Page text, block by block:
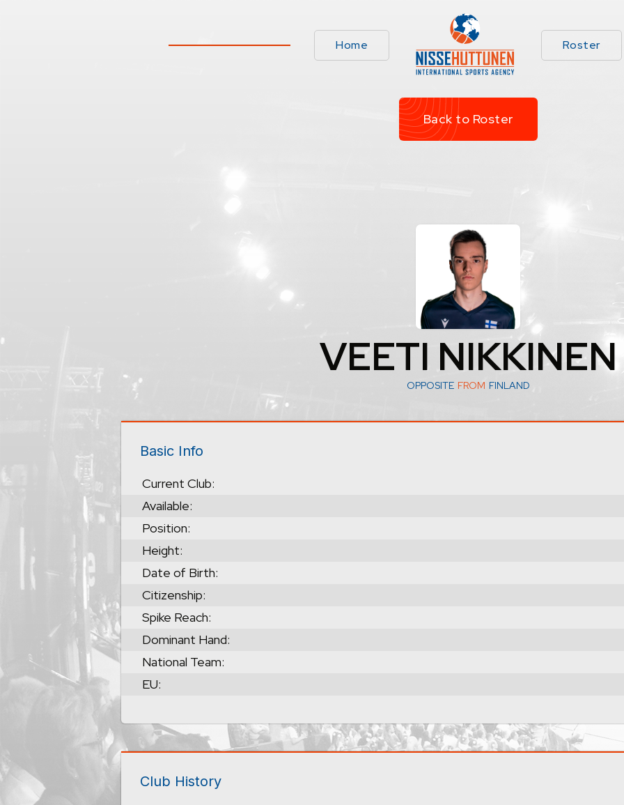
Home Roster
Back to Roster
VEETI NIKKINEN
OPPOSITE FROM FINLAND
Basic Info
Current Club:
Available:
Position:
Height:
Date of Birth:
Citizenship:
Spike Reach:
Dominant Hand:
National Team:
EU:
Club History